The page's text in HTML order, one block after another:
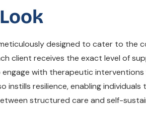
designed to cater to the
client receives the exact level of
with therapeutic interventions
resilience, enabling individuals
structured care and self-